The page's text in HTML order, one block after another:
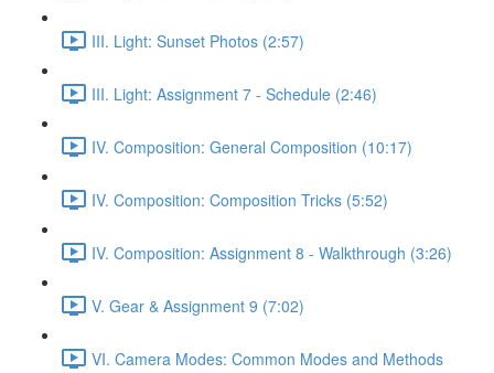
III. Light: Sunset Photos (2:57)
III. Light: Assignment 7 - Schedule (2:46)
IV. Composition: General Composition (10:17)
IV. Composition: Composition Tricks (5:52)
IV. Composition: Assignment 8 - Walkthrough (3:26)
V. Gear & Assignment 9 (7:02)
VI. Camera Modes: Common Modes and Methods